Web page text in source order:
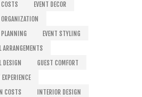
COSTS
EVENT DECOR
ORGANIZATION
PLANNING
EVENT STYLING
ARRANGEMENTS
DESIGN
GUEST COMFORT
EXPERIENCE
COSTS
INTERIOR DESIGN